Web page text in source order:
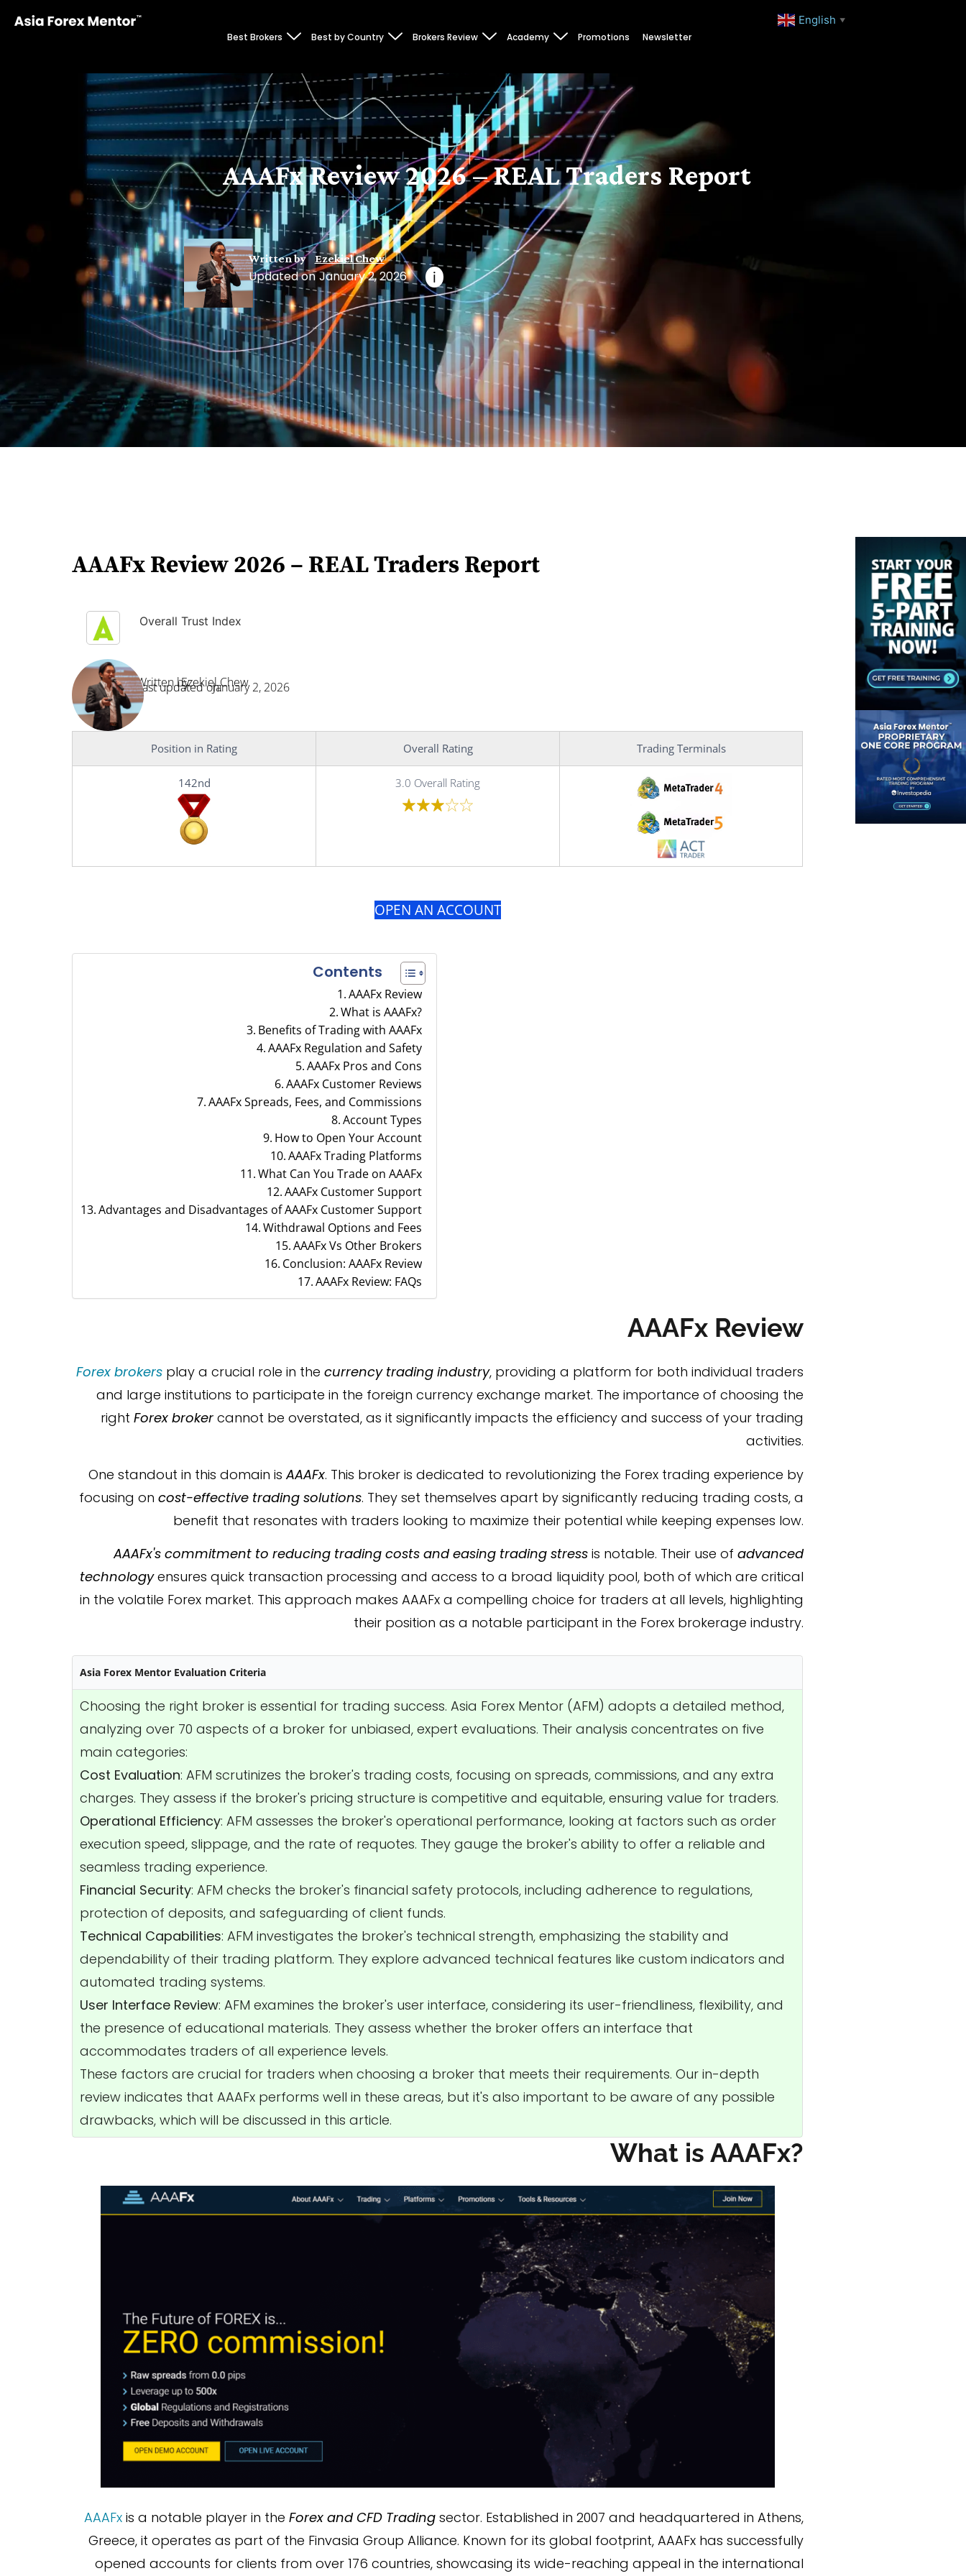
Best Brokers Best by Country Brokers Review Academy Promotions Newsletter
English ▼
AAAFx Review 2026 – REAL Traders Report
Written by Ezekiel Chew
Updated on January 2, 2026 i
AAAFx Review 2026 – REAL Traders Report
Overall Trust Index
Written by:Ezekiel Chew
Last updated on:January 2, 2026
Position in Rating Overall Rating Trading Terminals
142nd 3.0 Overall Rating
OPEN AN ACCOUNT
Contents
AAAFx Review
What is AAAFx?
Benefits of Trading with AAAFx
AAAFx Regulation and Safety
AAAFx Pros and Cons
AAAFx Customer Reviews
AAAFx Spreads, Fees, and Commissions
Account Types
How to Open Your Account
AAAFx Trading Platforms
What Can You Trade on AAAFx
AAAFx Customer Support
Advantages and Disadvantages of AAAFx Customer Support
Withdrawal Options and Fees
AAAFx Vs Other Brokers
Conclusion: AAAFx Review
AAAFx Review: FAQs
AAAFx Review
Forex brokersplay a crucial role in the currency trading industry, providing a platform for both individual traders
and large institutions to participate in the foreign currency exchange market. The importance of choosing the
right Forex brokercannot be overstated, as it significantly impacts the efficiency and success of your trading
activities.
One standout in this domain isAAAFx. This broker is dedicated to revolutionizing the Forex trading experience by
focusing on cost-effective trading solutions. They set themselves apart by significantly reducing trading costs, a
benefit that resonates with traders looking to maximize their potential while keeping expenses low.
AAAFx's commitment to reducing trading costs and easing trading stressis notable. Their use of advanced
technologyensures quick transaction processing and access to a broad liquidity pool, both of which are critical
in the volatile Forex market. This approach makes AAAFx a compelling choice for traders at all levels, highlighting
their position as a notable participant in the Forex brokerage industry.
Asia Forex Mentor Evaluation Criteria
Choosing the right broker is essential for trading success. Asia Forex Mentor (AFM) adopts a detailed method,
analyzing over 70 aspects of a broker for unbiased, expert evaluations. Their analysis concentrates on five
main categories:
Cost Evaluation: AFM scrutinizes the broker's trading costs, focusing on spreads, commissions, and any extra
charges. They assess if the broker's pricing structure is competitive and equitable, ensuring value for traders.
Operational Efficiency: AFM assesses the broker's operational performance, looking at factors such as order
execution speed, slippage, and the rate of requotes. They gauge the broker's ability to offer a reliable and
seamless trading experience.
Financial Security: AFM checks the broker's financial safety protocols, including adherence to regulations,
protection of deposits, and safeguarding of client funds.
Technical Capabilities: AFM investigates the broker's technical strength, emphasizing the stability and
dependability of their trading platform. They explore advanced technical features like custom indicators and
automated trading systems.
User Interface Review: AFM examines the broker's user interface, considering its user-friendliness, flexibility, and
the presence of educational materials. They assess whether the broker offers an interface that
accommodates traders of all experience levels.
These factors are crucial for traders when choosing a broker that meets their requirements. Our in-depth
review indicates that AAAFx performs well in these areas, but it's also important to be aware of any possible
drawbacks, which will be discussed in this article.
What is AAAFx?
AAAFxis a notable player in the Forex and CFD Tradingsector. Established in 2007 and headquartered in Athens,
Greece, it operates as part of the Finvasia Group Alliance. Known for its global footprint, AAAFx has successfully
opened accounts for clients from over 176 countries, showcasing its wide-reaching appeal in the international